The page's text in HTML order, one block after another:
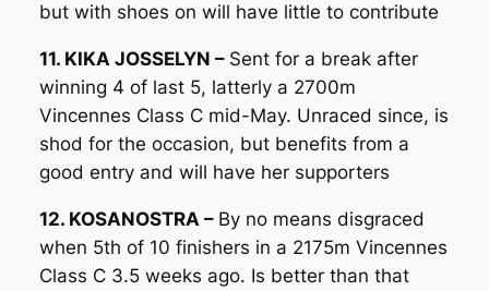
but with shoes on will have little to contribute
11. KIKA JOSSELYN – Sent for a break after
winning 4 of last 5, latterly a 2700m
Vincennes Class C mid-May. Unraced since, is
shod for the occasion, but benefits from a
good entry and will have her supporters
12. KOSANOSTRA – By no means disgraced
when 5th of 10 finishers in a 2175m Vincennes
Class C 3.5 weeks ago. Is better than that